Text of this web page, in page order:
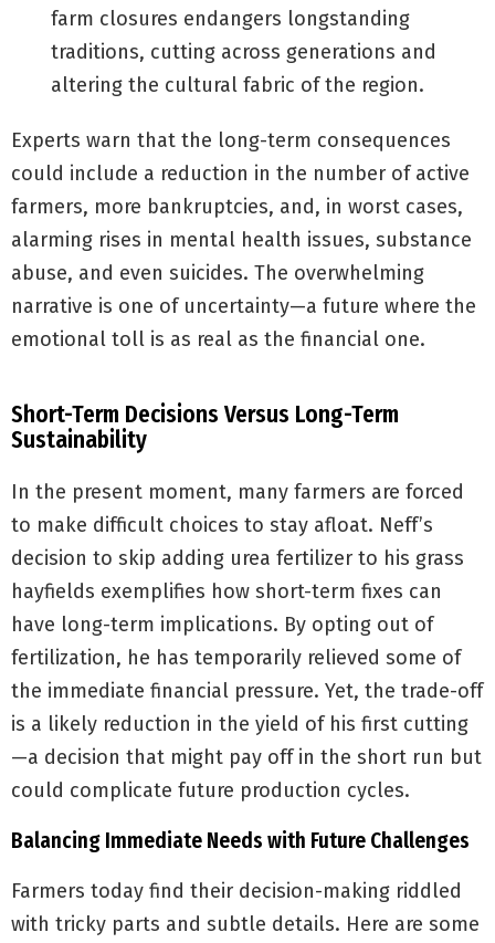
farm closures endangers longstanding
traditions, cutting across generations and
altering the cultural fabric of the region.
Experts warn that the long-term consequences
could include a reduction in the number of active
farmers, more bankruptcies, and, in worst cases,
alarming rises in mental health issues, substance
abuse, and even suicides. The overwhelming
narrative is one of uncertainty—a future where the
emotional toll is as real as the financial one.
Short-Term Decisions Versus Long-Term
Sustainability
In the present moment, many farmers are forced
to make difficult choices to stay afloat. Neff’s
decision to skip adding urea fertilizer to his grass
hayfields exemplifies how short-term fixes can
have long-term implications. By opting out of
fertilization, he has temporarily relieved some of
the immediate financial pressure. Yet, the trade-off
is a likely reduction in the yield of his first cutting
—a decision that might pay off in the short run but
could complicate future production cycles.
Balancing Immediate Needs with Future Challenges
Farmers today find their decision-making riddled
with tricky parts and subtle details. Here are some